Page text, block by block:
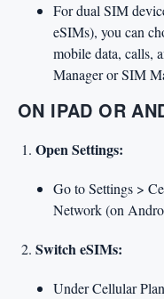
For dual SIM
eSIMs), you can
mobile data, calls,
Manager or SIM
ON IPAD OR
Open Settings:
Go to Settings >
Network (on
Switch eSIMs:
Under Cellular